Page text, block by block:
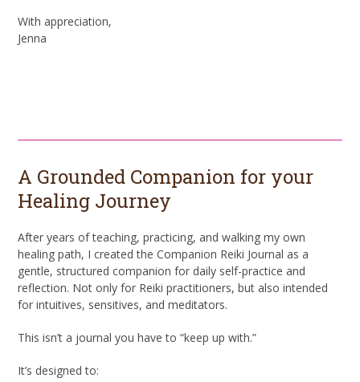
With appreciation,
Jenna
A Grounded Companion for your
Healing Journey
After years of teaching, practicing, and walking my own
healing path, I created the Companion Reiki Journal as a
gentle, structured companion for daily self-practice and
reflection. Not only for Reiki practitioners, but also intended
for intuitives, sensitives, and meditators.
This isn’t a journal you have to “keep up with.”
It’s designed to: